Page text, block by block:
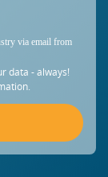
via email from
data - always!